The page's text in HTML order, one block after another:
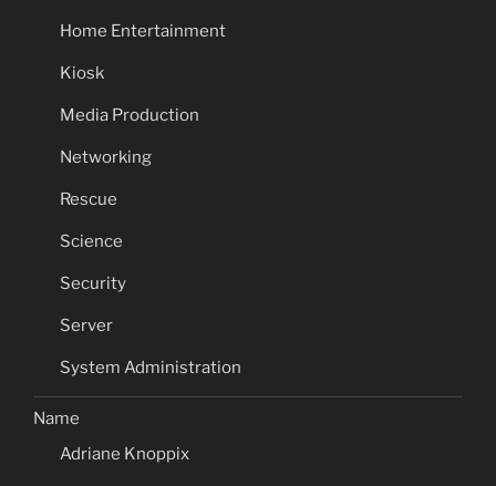
Home Entertainment
Kiosk
Media Production
Networking
Rescue
Science
Security
Server
System Administration
Name
Adriane Knoppix